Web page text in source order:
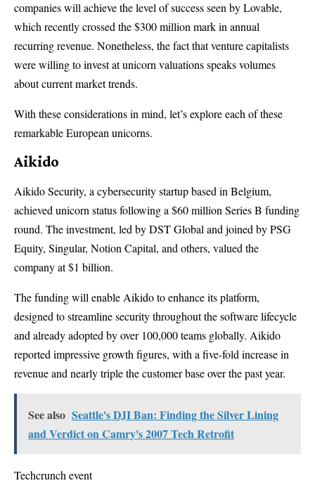
companies will achieve the level of success seen by Lovable,
which recently crossed the $300 million mark in annual
recurring revenue. Nonetheless, the fact that venture capitalists
were willing to invest at unicorn valuations speaks volumes
about current market trends.
With these considerations in mind, let’s explore each of these
remarkable European unicorns.
Aikido
Aikido Security, a cybersecurity startup based in Belgium,
achieved unicorn status following a $60 million Series B funding
round. The investment, led by DST Global and joined by PSG
Equity, Singular, Notion Capital, and others, valued the
company at $1 billion.
The funding will enable Aikido to enhance its platform,
designed to streamline security throughout the software lifecycle
and already adopted by over 100,000 teams globally. Aikido
reported impressive growth figures, with a five-fold increase in
revenue and nearly triple the customer base over the past year.
See also Seattle's DJI Ban: Finding the Silver Lining
and Verdict on Camry's 2007 Tech Retrofit
Techcrunch event